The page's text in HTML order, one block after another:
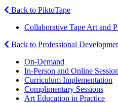
Back to PiktoTape
Collaborative Tape Art and
Back to Professional
On-Demand
In-Person and Online
Curriculum Implementation
Complimentary Sessions
Art Education in Practice